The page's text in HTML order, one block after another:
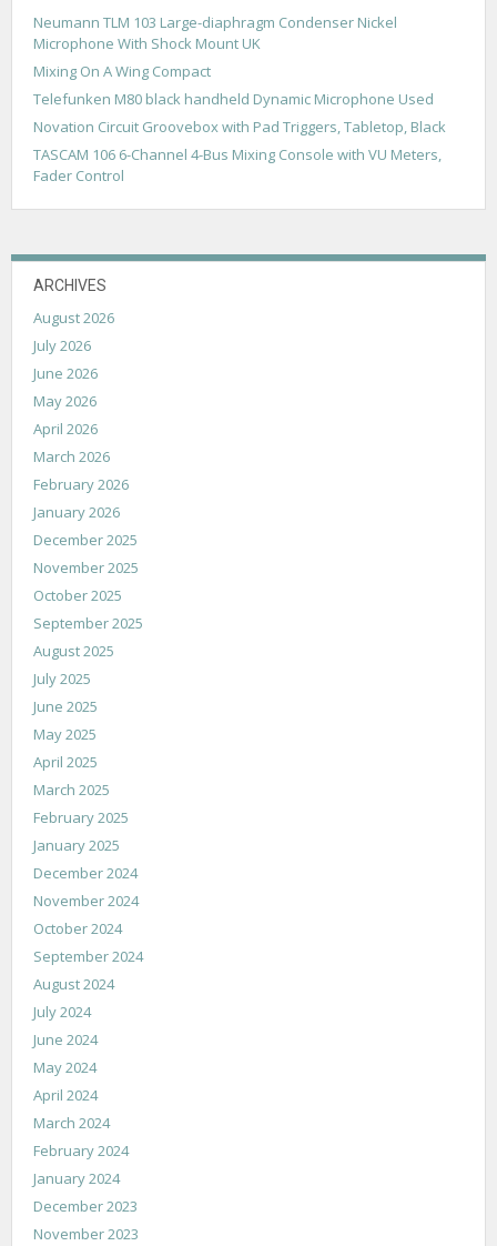
Neumann TLM 103 Large-diaphragm Condenser Nickel
Microphone With Shock Mount UK
Mixing On A Wing Compact
Telefunken M80 black handheld Dynamic Microphone Used
Novation Circuit Groovebox with Pad Triggers, Tabletop, Black
TASCAM 106 6-Channel 4-Bus Mixing Console with VU Meters,
Fader Control
ARCHIVES
August 2026
July 2026
June 2026
May 2026
April 2026
March 2026
February 2026
January 2026
December 2025
November 2025
October 2025
September 2025
August 2025
July 2025
June 2025
May 2025
April 2025
March 2025
February 2025
January 2025
December 2024
November 2024
October 2024
September 2024
August 2024
July 2024
June 2024
May 2024
April 2024
March 2024
February 2024
January 2024
December 2023
November 2023